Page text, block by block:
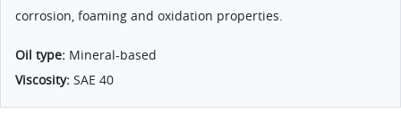
corrosion, foaming and oxidation properties.
Oil type: Mineral-based
Viscosity: SAE 40